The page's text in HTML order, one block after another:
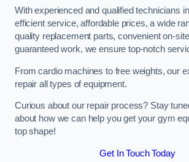
With experienced and qualified technicians
efficient service, affordable prices, a wide
quality replacement parts, convenient on-
guaranteed work, we ensure top-notch
From cardio machines to free weights, our
repair all types of equipment.
Curious about our repair process? Stay
about how we can help you get your gym
top shape!
Get In Touch Today